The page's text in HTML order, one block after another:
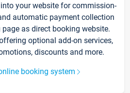
your website for commission-
automatic payment collection
as direct booking website.
optional add-on services,
discounts and more.
booking system